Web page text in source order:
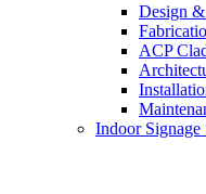
Design
ACP
Indoor Signage